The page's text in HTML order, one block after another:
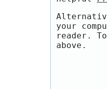
your
reader.
above.